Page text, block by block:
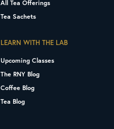
All Tea Offerings
Tea Sachets
LEARN WITH THE LAB
Upcoming Classes
The RNY Blog
Coffee Blog
Tea Blog